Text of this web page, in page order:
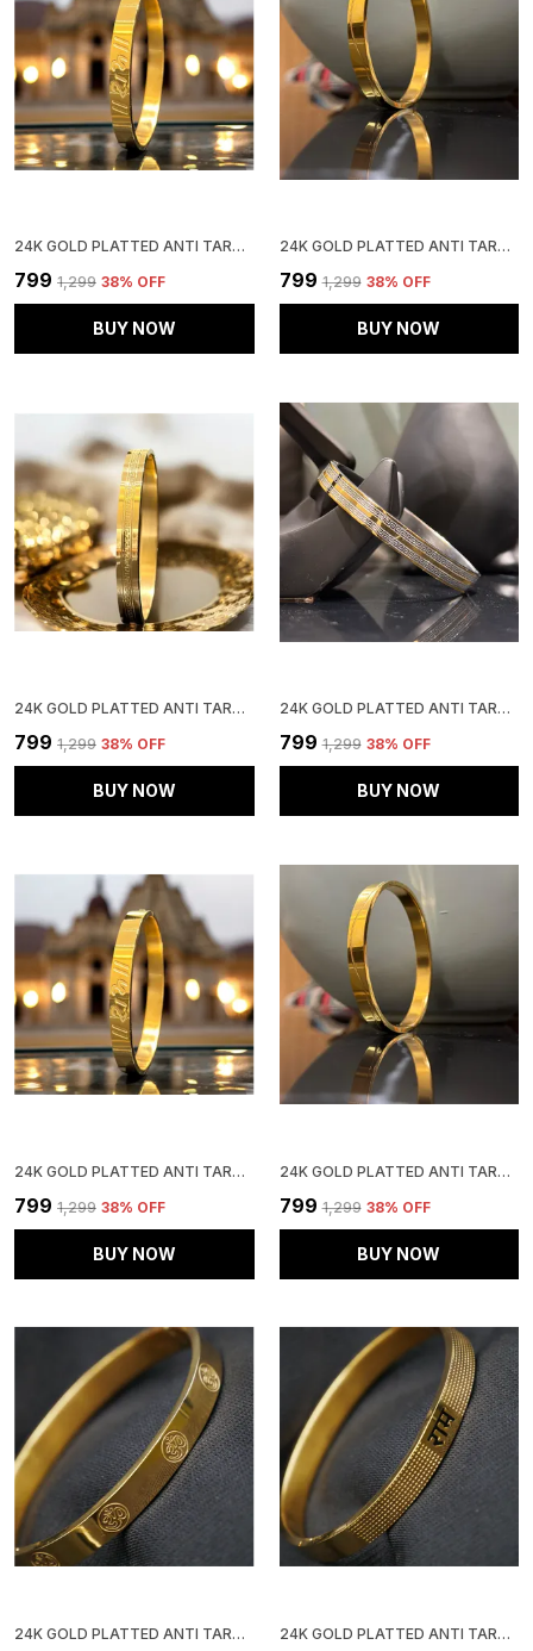
24K GOLD PLATTED ANTI TARNISH STAINLESS STEEL KADA
₹799 ₹1,299 38% OFF
BUY NOW
24K GOLD PLATTED ANTI TARNISH STAINLESS STEEL KADA
₹799 ₹1,299 38% OFF
BUY NOW
24K GOLD PLATTED ANTI TARNISH STAINLESS STEEL KADA
₹799 ₹1,299 38% OFF
BUY NOW
24K GOLD PLATTED ANTI TARNISH STAINLESS STEEL KADA
₹799 ₹1,299 38% OFF
BUY NOW
24K GOLD PLATTED ANTI TARNISH STAINLESS STEEL KADA
₹799 ₹1,299 38% OFF
BUY NOW
24K GOLD PLATTED ANTI TARNISH STAINLESS STEEL KADA
₹799 ₹1,299 38% OFF
BUY NOW
24K GOLD PLATTED ANTI TARNISH STAINLESS STEEL KADA 24K GOLD PLATTED ANTI TARNISH STAINLESS STEEL KADA